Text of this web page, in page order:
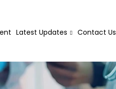
Latest Updates Contact Us